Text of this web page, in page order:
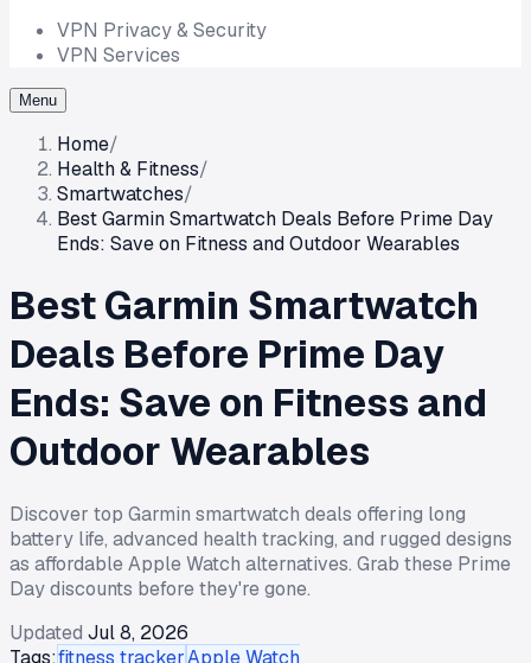
VPN Privacy & Security
VPN Services
Menu
Home/
Health & Fitness/
Smartwatches/
Best Garmin Smartwatch Deals Before Prime Day
Ends: Save on Fitness and Outdoor Wearables
Best Garmin Smartwatch
Deals Before Prime Day
Ends: Save on Fitness and
Outdoor Wearables
Discover top Garmin smartwatch deals offering long
battery life, advanced health tracking, and rugged designs
as affordable Apple Watch alternatives. Grab these Prime
Day discounts before they're gone.
Updated Jul 8, 2026
Tags:fitness trackerApple Watch